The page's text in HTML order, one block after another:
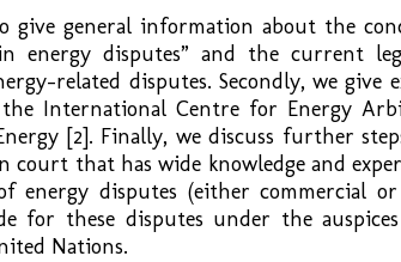
give general information about the
disputes” and the current
related disputes. Secondly, we give
International Centre for Energy
[2]. Finally, we discuss further
that has wide knowledge and
energy disputes (either commercial
for these disputes under the
Nations.